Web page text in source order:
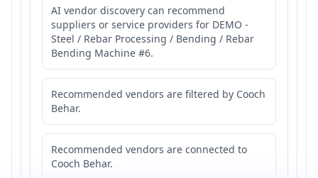
AI vendor discovery can recommend
suppliers or service providers for DEMO -
Steel / Rebar Processing / Bending / Rebar
Bending Machine #6.
Recommended vendors are filtered by Cooch
Behar.
Recommended vendors are connected to
Cooch Behar.